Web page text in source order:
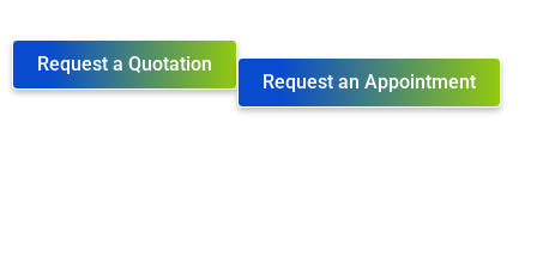
Request a Quotation
Request an Appointment